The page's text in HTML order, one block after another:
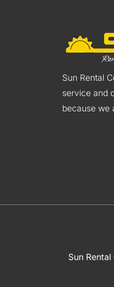
Sun Rental
service and
because we
Sun